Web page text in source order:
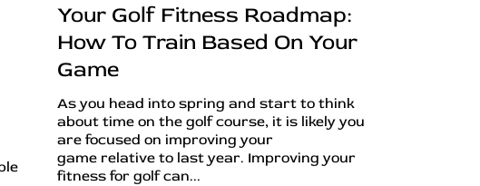
Your Golf Fitness Roadmap:
How To Train Based On Your
Game
As you head into spring and start to think
about time on the golf course, it is likely you
are focused on improving your
game relative to last year. Improving your
fitness for golf can...